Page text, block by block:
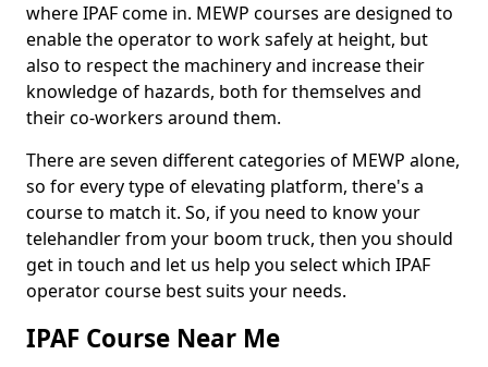
where IPAF come in. MEWP courses are designed to
enable the operator to work safely at height, but
also to respect the machinery and increase their
knowledge of hazards, both for themselves and
their co-workers around them.
There are seven different categories of MEWP alone,
so for every type of elevating platform, there's a
course to match it. So, if you need to know your
telehandler from your boom truck, then you should
get in touch and let us help you select which IPAF
operator course best suits your needs.
IPAF Course Near Me